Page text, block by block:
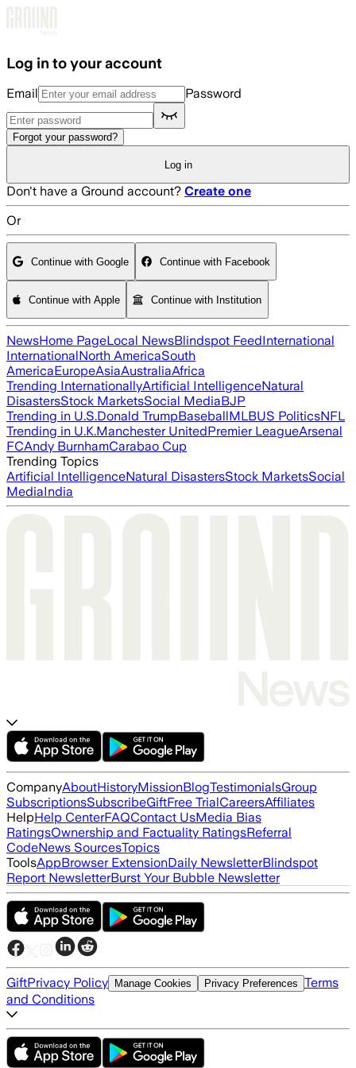
Log in to your account
Email Password
Forgot your password?
Log in
Don't have a Ground account? Create one
Or
Continue with Google Continue with Facebook
Continue with Apple Continue with Institution
NewsHome PageLocal NewsBlindspot FeedInternational
InternationalNorth AmericaSouth
AmericaEuropeAsiaAustraliaAfrica
Trending InternationallyArtificial IntelligenceNatural
DisastersStock MarketsSocial MediaBJP
Trending in U.S.Donald TrumpBaseballMLBUS PoliticsNFL
Trending in U.K.Manchester UnitedPremier LeagueArsenal
FCAndy BurnhamCarabao Cup
Trending Topics
Artificial IntelligenceNatural DisastersStock MarketsSocial
MediaIndia
CompanyAboutHistoryMissionBlogTestimonialsGroup
SubscriptionsSubscribeGiftFree TrialCareersAffiliates
HelpHelp CenterFAQContact UsMedia Bias
RatingsOwnership and Factuality RatingsReferral
CodeNews SourcesTopics
ToolsAppBrowser ExtensionDaily NewsletterBlindspot
Report NewsletterBurst Your Bubble Newsletter
GiftPrivacy Policy Manage Cookies Privacy Preferences Terms
and Conditions